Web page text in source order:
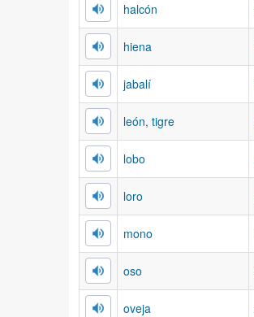
halcón
hiena
jabalí
león, tigre
lobo
loro
mono
oso
oveja